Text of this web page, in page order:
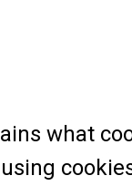
what